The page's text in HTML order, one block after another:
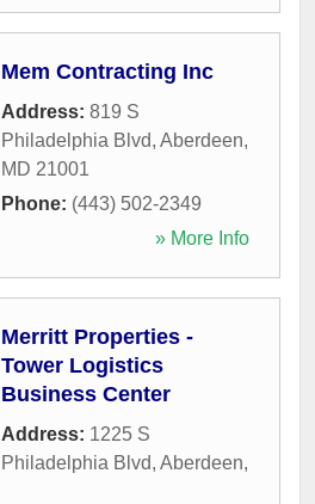
Mem Contracting Inc
Address: 819 S
Philadelphia Blvd, Aberdeen,
MD 21001
Phone: (443) 502-2349
» More Info
Merritt Properties -
Tower Logistics
Business Center
Address: 1225 S
Philadelphia Blvd, Aberdeen,